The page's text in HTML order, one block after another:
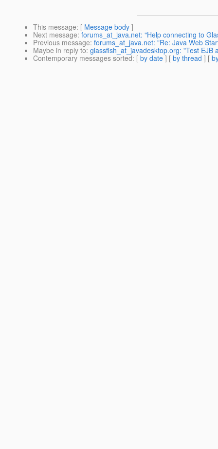
This message: [ Message body ]
Next message: forums_at_java.net: "Help connecting to
Previous message: forums_at_java.net: "Re: Java Web
Maybe in reply to: glassfish_at_javadesktop.org: "Test
Contemporary messages sorted: [ by date ] [ by thread ] [